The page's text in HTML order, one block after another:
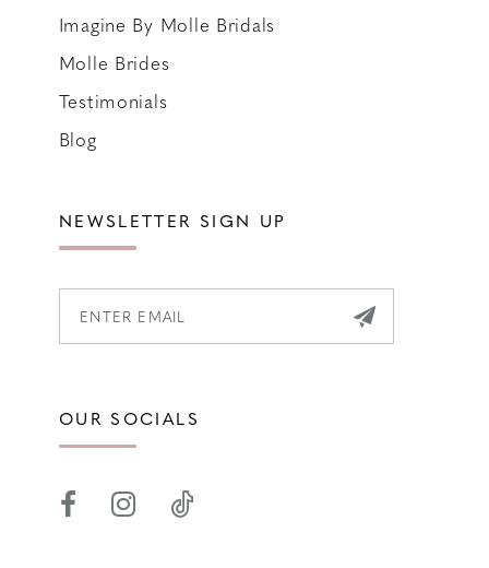
Imagine By Molle Bridals
Molle Brides
Testimonials
Blog
NEWSLETTER SIGN UP
OUR SOCIALS